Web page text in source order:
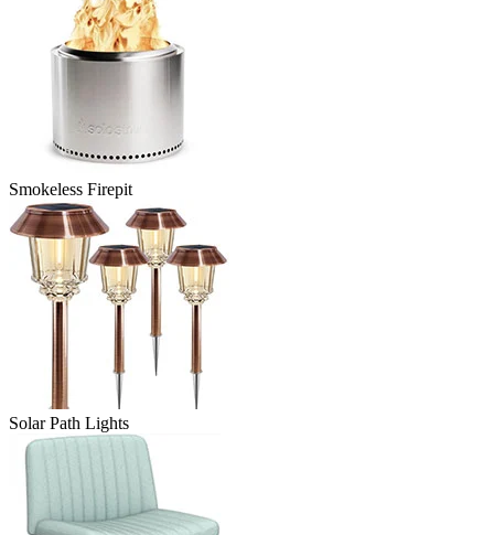
Smokeless Firepit
Solar Path Lights